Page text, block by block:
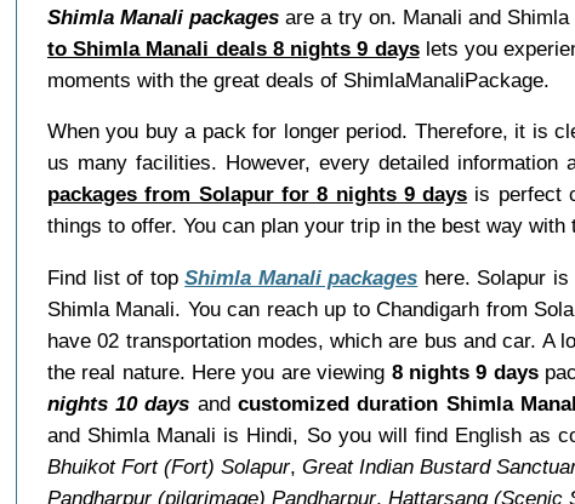
Shimla Manali packages are a try on. Manali and
to Shimla Manali deals 8 nights 9 dayslets you
moments with the great deals of ShimlaManaliPackage.
When you buy a pack for longer period. Therefore, it is
us many facilities. However, every detailed
packages from Solapur for 8 nights 9 days is perfect
things to offer. You can plan your trip in the best way
Find list of topShimla Manali packages here. Solapur
Shimla Manali. You can reach up to Chandigarh from
have 02 transportation modes, which are bus and car.
the real nature. Here you are viewing 8 nights 9 days
nights 10 days and customized duration Shimla
and Shimla Manali is Hindi, So you will find English as
Bhuikot Fort (Fort) Solapur,Great Indian Bustard
Pandharpur (pilgrimage) Pandharpur, Hattarsang (Scenic